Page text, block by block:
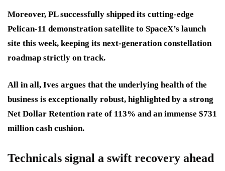
Moreover, PL successfully shipped its cutting-edge
Pelican-11 demonstration satellite to SpaceX’s launch
site this week, keeping its next-generation constellation
roadmap strictly on track.
All in all, Ives argues that the underlying health of the
business is exceptionally robust, highlighted by a strong
Net Dollar Retention rate of 113% and an immense $731
million cash cushion.
Technicals signal a swift recovery ahead